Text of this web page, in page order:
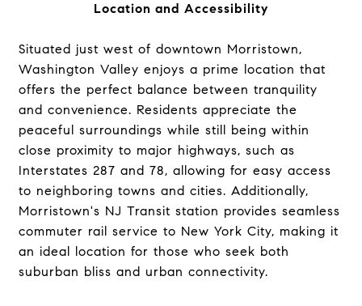
Location and Accessibility
Situated just west of downtown Morristown,
Washington Valley enjoys a prime location that
offers the perfect balance between tranquility
and convenience. Residents appreciate the
peaceful surroundings while still being within
close proximity to major highways, such as
Interstates 287 and 78, allowing for easy access
to neighboring towns and cities. Additionally,
Morristown's NJ Transit station provides seamless
commuter rail service to New York City, making it
an ideal location for those who seek both
suburban bliss and urban connectivity.